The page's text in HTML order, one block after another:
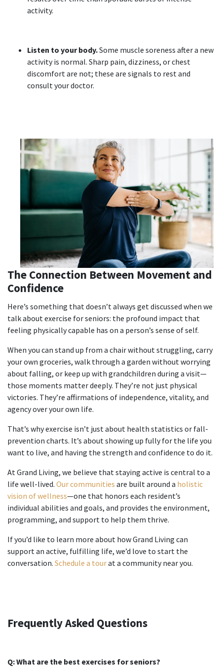
activity.
Listen to your body.Some muscle soreness after a new
activity is normal. Sharp pain, dizziness, or chest
discomfort are not; these are signals to rest and
consult your doctor.
The Connection Between Movement and
Confidence
Here’s something that doesn’t always get discussed when we
talk aboutexercise for seniors: the profound impact that
feeling physically capable has on a person’s sense of self.
When you can stand up from a chair without struggling, carry
your own groceries, walk through a garden without worrying
about falling, or keep up with grandchildren during a visit—
those moments matter deeply. They’re not just physical
victories. They’re affirmations of independence, vitality, and
agency over your own life.
That’s why exercise isn’t just about health statistics or fall-
prevention charts. It’s about showing up fully for the life you
want to live, and having the strength and confidence to do it.
At Grand Living, we believe that staying active is central to a
life well-lived. Our communities are built around a holistic
vision of wellness—one that honors each resident’s
individual abilities and goals, and provides the environment,
programming, and support to help them thrive.
If you’d like to learn more about how Grand Living can
support an active, fulfilling life, we’d love to start the
conversation. Schedule a tourat a community near you.
Frequently Asked Questions
Q: What are the best exercises for seniors?